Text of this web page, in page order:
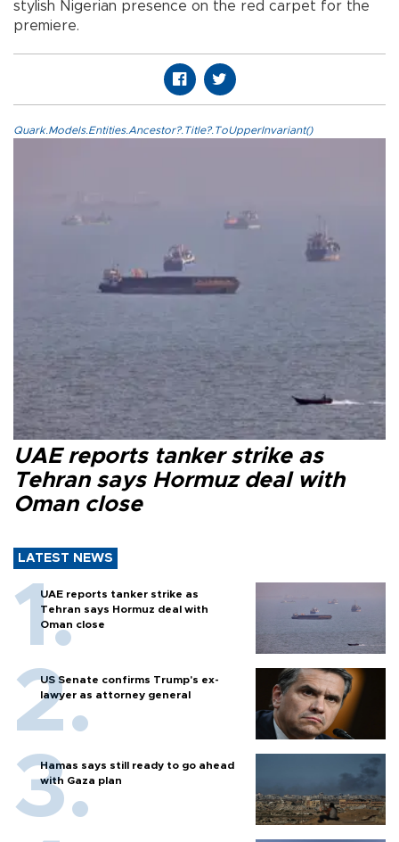
stylish Nigerian presence on the red carpet for the
premiere.
Quark.Models.Entities.Ancestor?.Title?.ToUpperInvariant()
UAE reports tanker strike as
Tehran says Hormuz deal with
Oman close
LATEST NEWS
UAE reports tanker strike as
Tehran says Hormuz deal with
Oman close
US Senate confirms Trump's ex-
lawyer as attorney general
Hamas says still ready to go ahead
with Gaza plan